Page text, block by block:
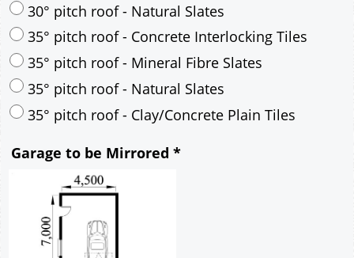
30° pitch roof - Natural Slates
35° pitch roof - Concrete Interlocking Tiles
35° pitch roof - Mineral Fibre Slates
35° pitch roof - Natural Slates
35° pitch roof - Clay/Concrete Plain Tiles
Garage to be Mirrored *